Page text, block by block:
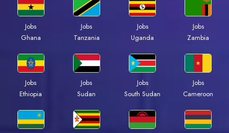
Jobs
Ghana
Jobs
Tanzania
Jobs
Uganda
Jobs
Zambia
Jobs
Ethiopia
Jobs
Sudan
Jobs
South Sudan
Jobs
Cameroon